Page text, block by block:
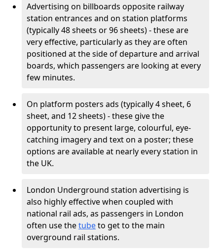
Advertising on billboards opposite railway
station entrances and on station platforms
(typically 48 sheets or 96 sheets) - these are
very effective, particularly as they are often
positioned at the side of departure and arrival
boards, which passengers are looking at every
few minutes.
On platform posters ads (typically 4 sheet, 6
sheet, and 12 sheets) - these give the
opportunity to present large, colourful, eye-
catching imagery and text on a poster; these
options are available at nearly every station in
the UK.
London Underground station advertising is
also highly effective when coupled with
national rail ads, as passengers in London
often use thetubeto get to the main
overground rail stations.